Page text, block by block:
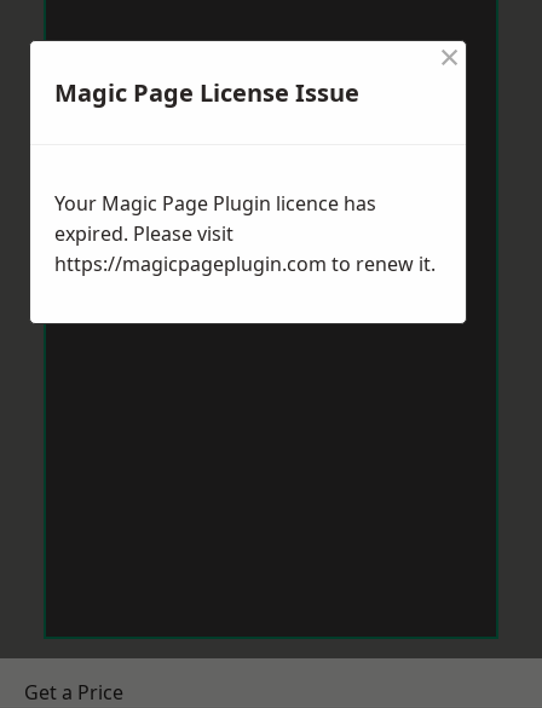
Get a Price
Magic Page License Issue
×
Your Magic Page Plugin licence has
expired. Please visit
https://magicpageplugin.com to renew it.